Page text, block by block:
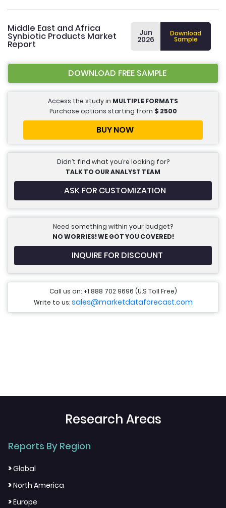
Middle East and Africa
Synbiotic Products Market
Report
Jun
2026
Download
Sample
DOWNLOAD FREE SAMPLE
Access the study in MULTIPLE FORMATS
Purchase options starting from $ 2500
BUY NOW
Didn’t find what you’re looking for?
TALK TO OUR ANALYST TEAM
ASK FOR CUSTOMIZATION
Need something within your budget?
NO WORRIES! WE GOT YOU COVERED!
INQUIRE FOR DISCOUNT
Call us on: +1 888 702 9696 (U.S Toll Free)
Write to us:sales@marketdataforecast.com
Research Areas
Reports By Region
>Global
>North America
>Europe